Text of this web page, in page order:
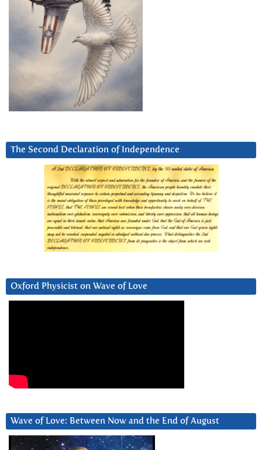
The Second Declaration of Independence
Oxford Physicist on Wave of Love
Wave of Love: Between Now and the End of August
Video